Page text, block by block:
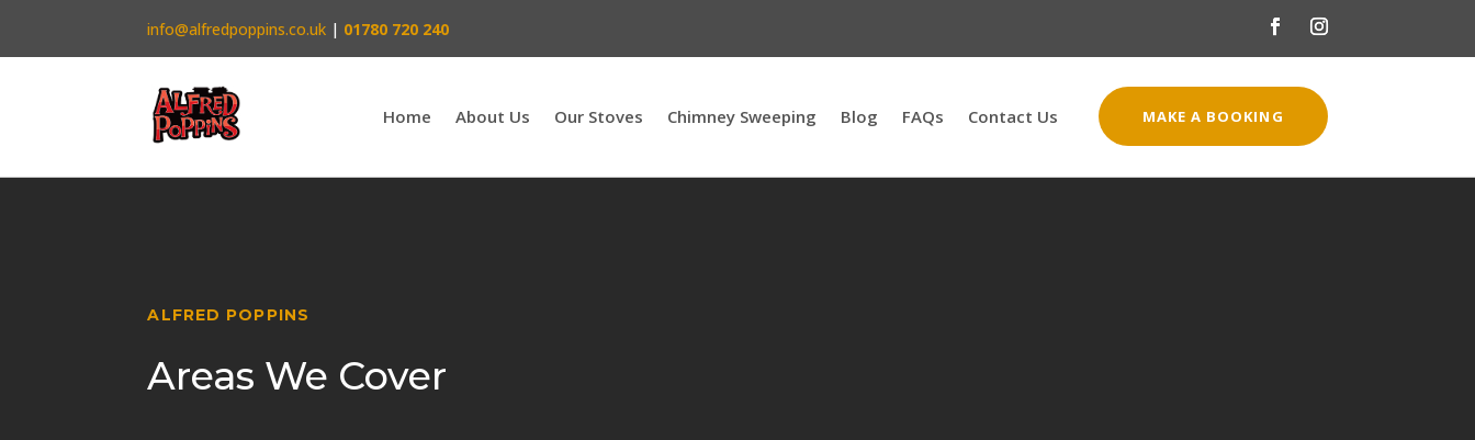
info@alfredpoppins.co.uk | 01780 720 240
Home About Us Our Stoves Chimney Sweeping Blog FAQs Contact Us MAKE A BOOKING
ALFRED POPPINS
Areas We Cover